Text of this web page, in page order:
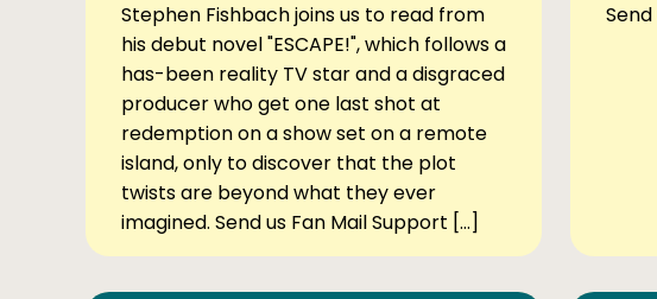
Stephen Fishbach joins us to read from
his debut novel "ESCAPE!", which follows a
has-been reality TV star and a disgraced
producer who get one last shot at
redemption on a show set on a remote
island, only to discover that the plot
twists are beyond what they ever
imagined. Send us Fan Mail Support […]